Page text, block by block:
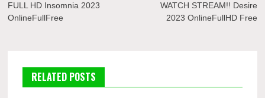
navigation
FULL HD Insomnia 2023
OnlineFullFree
WATCH STREAM!! Desire
2023 OnlineFullHD Free
RELATED POSTS